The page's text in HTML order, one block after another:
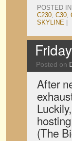
POSTED IN
C230, C30,
SKYLINE
Posted on
After
(The